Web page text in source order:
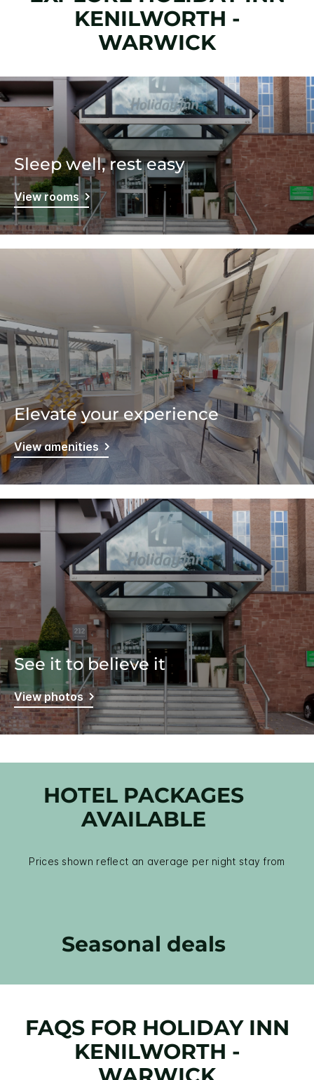
KENILWORTH -
WARWICK
Sleep well, rest easy
View rooms
Elevate your experience
View amenities
See it to believe it
View photos
HOTEL PACKAGES
AVAILABLE
Prices shown reflect an average per night stay from
Seasonal deals
FAQS FOR HOLIDAY INN
KENILWORTH -